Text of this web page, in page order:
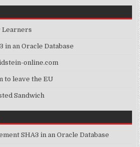
Learners
in an Oracle Database
online.com
to leave the EU
Sandwich
SHA3 in an Oracle Database